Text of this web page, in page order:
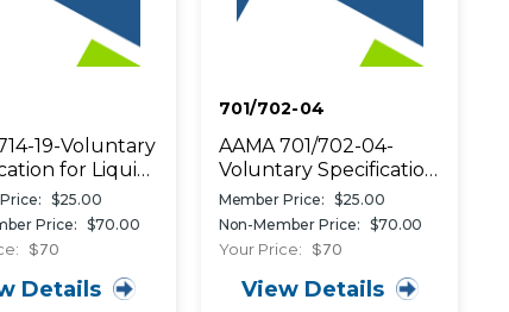
19-Voluntary
for Liquid
Flashing Used
a Water-
Seal around
$25.00
Price: $70.00
$70
Details
701/702-04
AAMA 701/702-04-
Voluntary Specification
for Pile
Weatherstripping and
Replaceable
Weatherseals
Member Price: $25.00
Non-Member Price: $70.00
Your Price: $70
View Details